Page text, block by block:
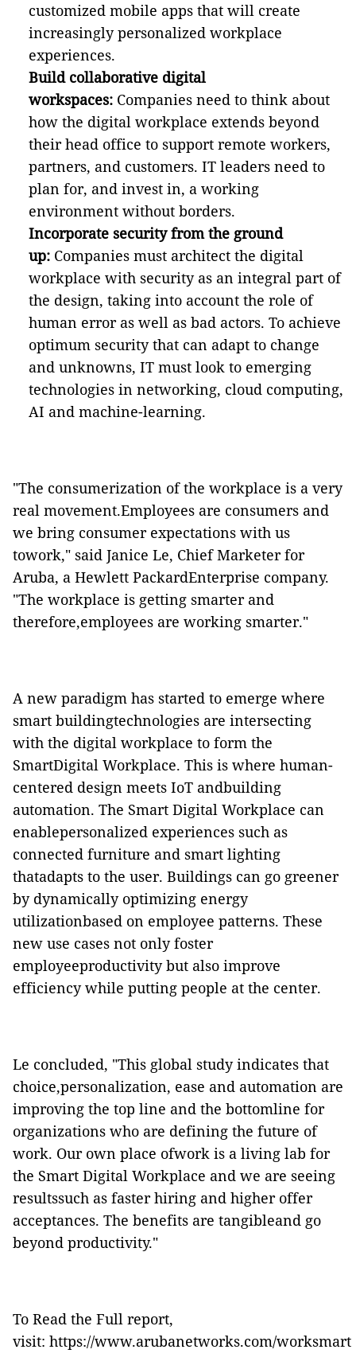
customized mobile apps that will create
increasingly personalized workplace
experiences.
Build collaborative digital
workspaces: Companies need to think about
how the digital workplace extends beyond
their head office to support remote workers,
partners, and customers. IT leaders need to
plan for, and invest in, a working
environment without borders.
Incorporate security from the ground
up: Companies must architect the digital
workplace with security as an integral part of
the design, taking into account the role of
human error as well as bad actors. To achieve
optimum security that can adapt to change
and unknowns, IT must look to emerging
technologies in networking, cloud computing,
AI and machine-learning.
"The consumerization of the workplace is a very
real movement.Employees are consumers and
we bring consumer expectations with us
towork," said Janice Le, Chief Marketer for
Aruba, a Hewlett PackardEnterprise company.
"The workplace is getting smarter and
therefore,employees are working smarter."
A new paradigm has started to emerge where
smart buildingtechnologies are intersecting
with the digital workplace to form the
SmartDigital Workplace. This is where human-
centered design meets IoT andbuilding
automation. The Smart Digital Workplace can
enablepersonalized experiences such as
connected furniture and smart lighting
thatadapts to the user. Buildings can go greener
by dynamically optimizing energy
utilizationbased on employee patterns. These
new use cases not only foster
employeeproductivity but also improve
efficiency while putting people at the center.
Le concluded, "This global study indicates that
choice,personalization, ease and automation are
improving the top line and the bottomline for
organizations who are defining the future of
work. Our own place ofwork is a living lab for
the Smart Digital Workplace and we are seeing
resultssuch as faster hiring and higher offer
acceptances. The benefits are tangibleand go
beyond productivity."
To Read the Full report,
visit: https://www.arubanetworks.com/worksmart